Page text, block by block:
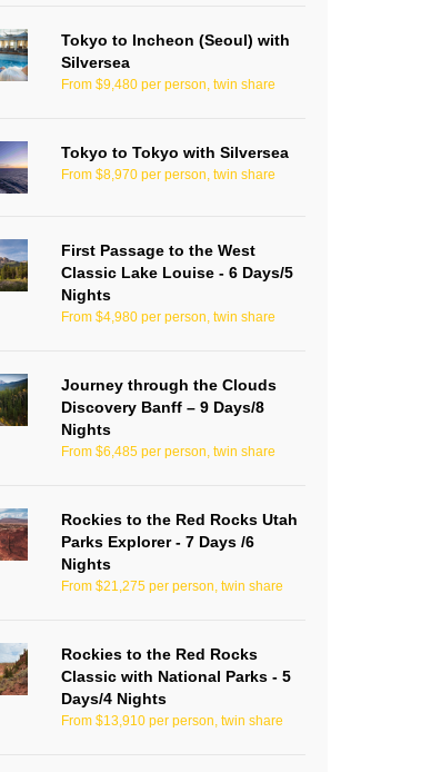
Tokyo to Incheon (Seoul) with
Silversea
From $9,480 per person, twin share
Tokyo to Tokyo with Silversea
From $8,970 per person, twin share
First Passage to the West
Classic Lake Louise - 6 Days/5
Nights
From $4,980 per person, twin share
Journey through the Clouds
Discovery Banff – 9 Days/8
Nights
From $6,485 per person, twin share
Rockies to the Red Rocks Utah
Parks Explorer - 7 Days /6
Nights
From $21,275 per person, twin share
Rockies to the Red Rocks
Classic with National Parks - 5
Days/4 Nights
From $13,910 per person, twin share